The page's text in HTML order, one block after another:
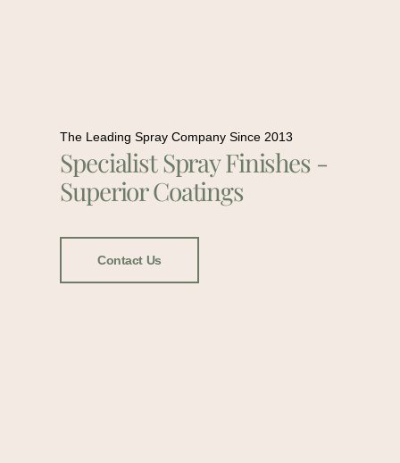
The Leading Spray Company Since 2013
Specialist Spray Finishes -
Superior Coatings
Contact Us